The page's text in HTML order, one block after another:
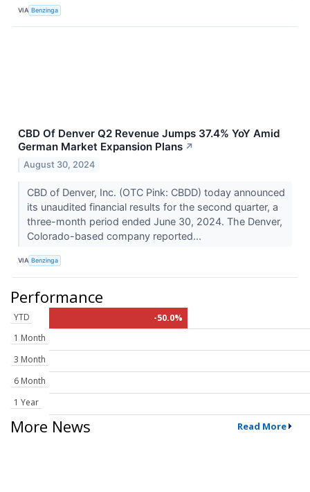
VIA Benzinga
CBD Of Denver Q2 Revenue Jumps 37.4% YoY Amid
German Market Expansion Plans ↗
August 30, 2024
CBD of Denver, Inc. (OTC Pink: CBDD) today announced
its unaudited financial results for the second quarter, a
three-month period ended June 30, 2024. The Denver,
Colorado-based company reported...
VIA Benzinga
Performance
YTD
-50.0%
1 Month
3 Month
6 Month
1 Year
More News Read More